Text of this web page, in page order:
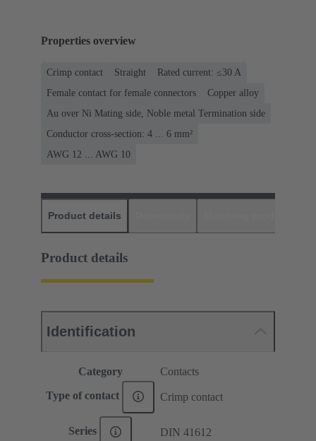
Properties overview
Crimp contact Straight
Rated current: ≤30 A
Female contact for female connectors
Copper alloy
Au over Ni Mating side, Noble metal Termination side
Conductor cross-section: 4 ... 6 mm²
AWG 12 ... AWG 10
Product details
Product details
Identification
Category Contacts
Type of contact Crimp contact
Series DIN 41612